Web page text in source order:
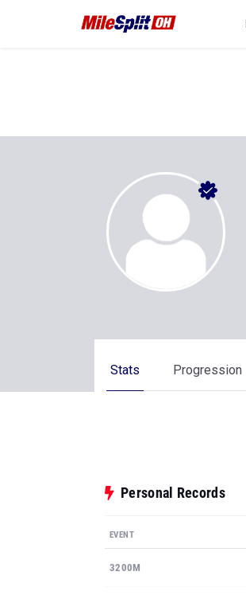
Stats Progression
Personal Records
EVENT
3200M